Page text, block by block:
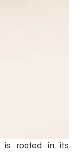
is rooted in its